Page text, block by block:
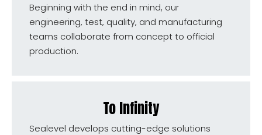
Beginning with the end in mind, our
engineering, test, quality, and manufacturing
teams collaborate from concept to official
production.
To Infinity
Sealevel develops cutting-edge solutions